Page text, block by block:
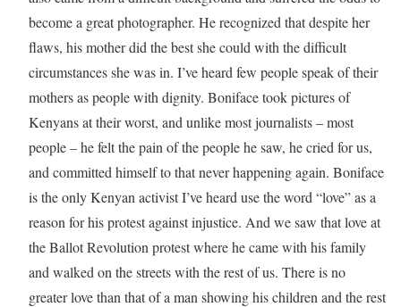
become a great photographer. He recognized that despite her
flaws, his mother did the best she could with the difficult
circumstances she was in. I’ve heard few people speak of their
mothers as people with dignity. Boniface took pictures of
Kenyans at their worst, and unlike most journalists – most
people – he felt the pain of the people he saw, he cried for us,
and committed himself to that never happening again. Boniface
is the only Kenyan activist I’ve heard use the word “love” as a
reason for his protest against injustice. And we saw that love at
the Ballot Revolution protest where he came with his family
and walked on the streets with the rest of us. There is no
greater love than that of a man showing his children and the rest